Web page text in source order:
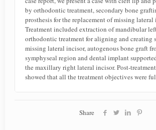
by orthodontic treatment, secondary bone
prosthesis for the replacement of missing lateral
Treatment included extraction of mandibular
orthodontic treatment for aligning and creating
missing lateral incisor, autogenous bone graft
symphyseal region and dental implant
the maxillary right lateral incisor. Post-
showed that all the treatment objectives were
Share